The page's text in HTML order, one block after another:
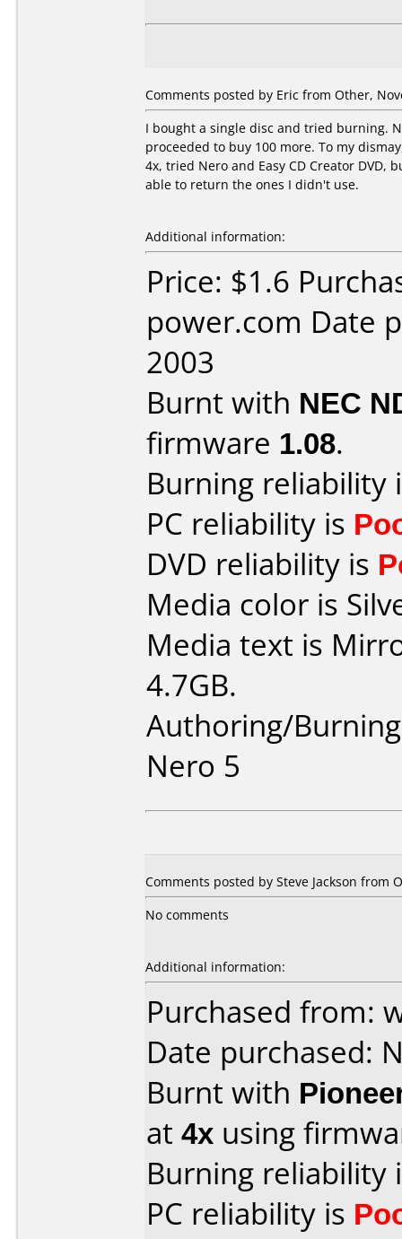
Comments posted by Eric from Other,
I bought a single disc and tried burning.
proceeded to buy 100 more. To my
4x, tried Nero and Easy CD Creator
able to return the ones I didn't use.
Additional information:
Price: $1.6
power.com Date
2003
Burnt with NEC
firmware 1.08.
Burning reliability
PC reliability is
DVD reliability is
Media color is
Media text is
4.7GB.
Authoring/
Nero 5
Comments posted by Steve Jackson from
No comments
Additional information:
Purchased from:
Date purchased:
Burnt with
at 4x using
Burning reliability
PC reliability is